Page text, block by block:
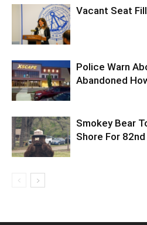
Vacant Seat
Police Warn
Abandoned
Smokey Bear
Shore For